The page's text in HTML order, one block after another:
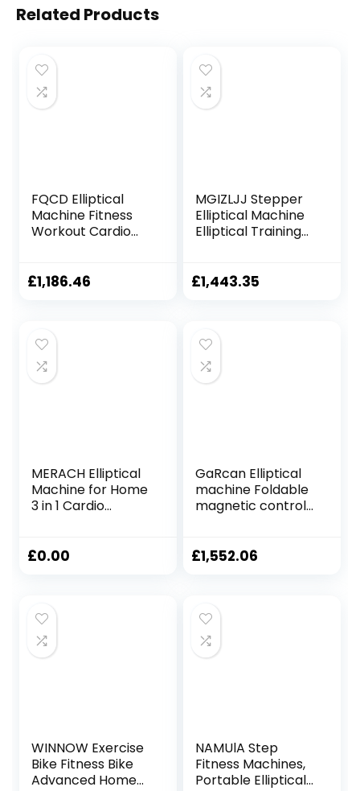
Related Products
FQCD Elliptical
Machine Fitness
Workout Cardio
Elliptical Trainer
£1,186.46
MGIZLJJ Stepper
Elliptical Machine
Elliptical Training
Quiet Driven
£1,443.35
MERACH Elliptical
Machine for Home
3 in 1 Cardio
with MERACH App,
16-Level Ultra-
Quiet Magnetic
Resistance
£0.00
GaRcan Elliptical
machine Foldable
magnetic control
training machine
equipment
Foldable
£1,552.06
WINNOW Exercise
Bike Fitness Bike
Advanced Home
NAMUlA Step
Fitness Machines,
Portable Elliptical